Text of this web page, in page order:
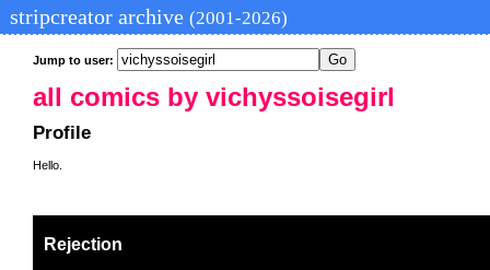
stripcreator archive (2001-2026)
Jump to user:
all comics by vichyssoisegirl
Profile
Hello.
Rejection